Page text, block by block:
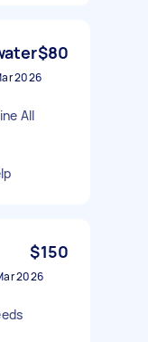
$80
2026
All
$150
2026